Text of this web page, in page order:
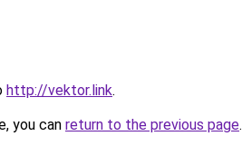
http://vektor.link.
you can return to the previous page.